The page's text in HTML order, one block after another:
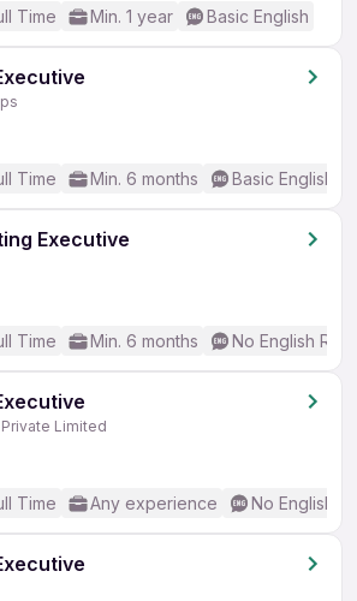
Time Min. 1 year Basic English
Time Min. 6 months Basic English
Executive
Time Min. 6 months No English
Limited
Time Any experience No English